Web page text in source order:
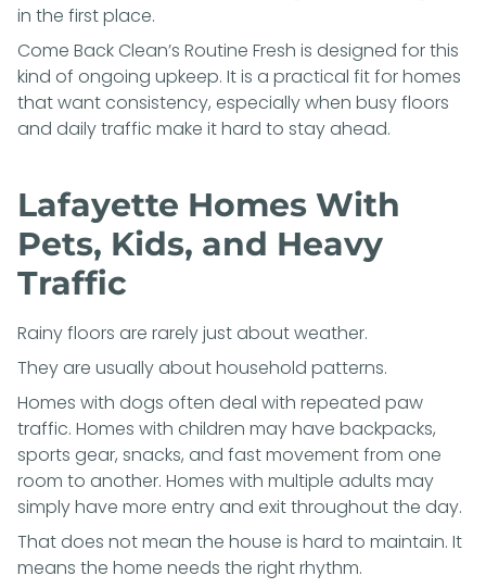
in the first place.
Come Back Clean’s Routine Fresh is designed for this
kind of ongoing upkeep. It is a practical fit for homes
that want consistency, especially when busy floors
and daily traffic make it hard to stay ahead.
Lafayette Homes With
Pets, Kids, and Heavy
Traffic
Rainy floors are rarely just about weather.
They are usually about household patterns.
Homes with dogs often deal with repeated paw
traffic. Homes with children may have backpacks,
sports gear, snacks, and fast movement from one
room to another. Homes with multiple adults may
simply have more entry and exit throughout the day.
That does not mean the house is hard to maintain. It
means the home needs the right rhythm.